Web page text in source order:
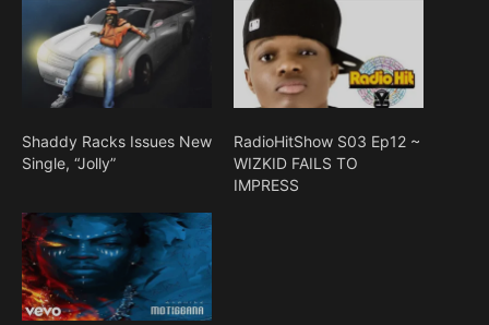
Shaddy Racks Issues New
Single, “Jolly”
RadioHitShow S03 Ep12 ~
WIZKID FAILS TO
IMPRESS